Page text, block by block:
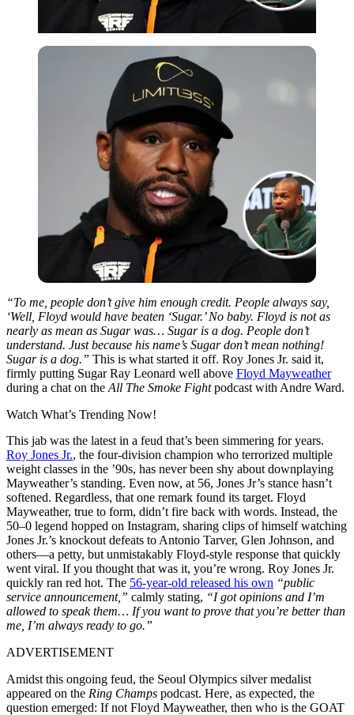
“To me, people don’t give him enough credit. People always say,
‘Well, Floyd would have beaten ‘Sugar.’ No baby. Floyd is not as
nearly as mean as Sugar was… Sugar is a dog. People don’t
understand. Just because his name’s Sugar don’t mean nothing!
Sugar is a dog.” This is what started it off. Roy Jones Jr. said it,
firmly putting Sugar Ray Leonard well above Floyd Mayweather
during a chat on the All The Smoke Fightpodcast with Andre Ward.
Watch What’s Trending Now!
This jab was the latest in a feud that’s been simmering for years.
Roy Jones Jr., the four-division champion who terrorized multiple
weight classes in the ’90s, has never been shy about downplaying
Mayweather’s standing. Even now, at 56, Jones Jr’s stance hasn’t
softened. Regardless, that one remark found its target. Floyd
Mayweather, true to form, didn’t fire back with words. Instead, the
50–0 legend hopped on Instagram, sharing clips of himself watching
Jones Jr.’s knockout defeats to Antonio Tarver, Glen Johnson, and
others—a petty, but unmistakably Floyd-style response that quickly
went viral. If you thought that was it, you’re wrong. Roy Jones Jr.
quickly ran red hot. The 56-year-old released his own “public
service announcement,” calmly stating, “I got opinions and I’m
allowed to speak them… If you want to prove that you’re better than
me, I’m always ready to go.”
ADVERTISEMENT
Amidst this ongoing feud, the Seoul Olympics silver medalist
appeared on the Ring Champs podcast. Here, as expected, the
question emerged: If not Floyd Mayweather, then who is the GOAT